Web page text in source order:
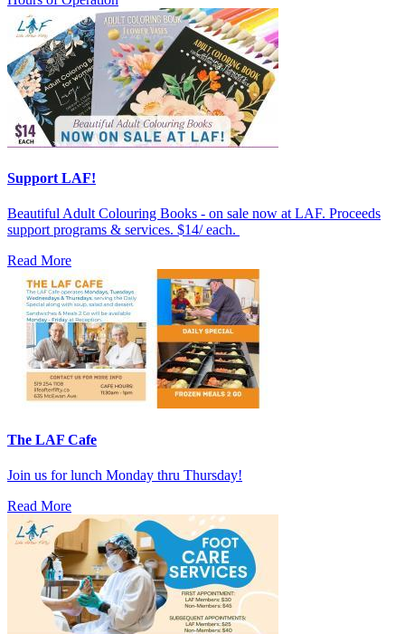
Support LAF!
Beautiful Adult Colouring Books - on sale now at LAF. Proceeds
support programs & services. $14/ each.
Read More
The LAF Cafe
Join us for lunch Monday thru Thursday!
Read More